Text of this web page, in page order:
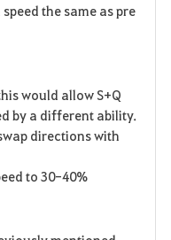
the same as pre
would allow S+Q
by a different ability.
directions with
to 30-40%